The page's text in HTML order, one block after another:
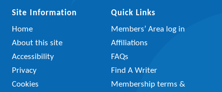
Site Information
Home
About this site
Accessibility
Privacy
Cookies
Quick Links
Members’ Area log in
Affiliations
FAQs
Find A Writer
Membership terms &